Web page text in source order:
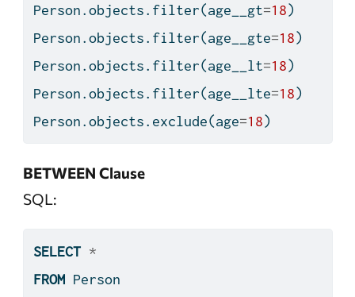
Person.objects. filter(age__gt=18)
Person.objects. filter(age__gte=18)
Person.objects. filter(age__lt=18)
Person.objects. filter(age__lte=18)
Person.objects.exclude(age=18)
BETWEEN Clause
SQL:
SELECT *
FROM Person